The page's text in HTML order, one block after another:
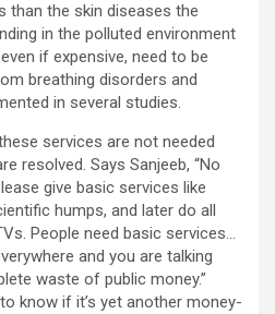
than the skin diseases the
in the polluted environment
if expensive, need to be
breathing disorders and
in several studies.
services are not needed
resolved. Says Sanjeeb, “No
give basic services like
humps, and later do all
People need basic services…
and you are talking
waste of public money.”
know if it’s yet another money-